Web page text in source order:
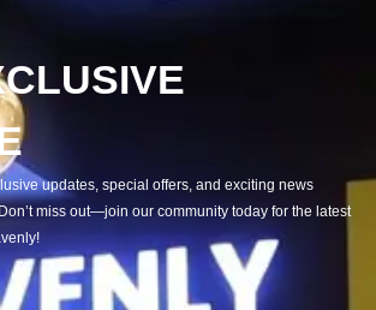
updates, special offers, and exciting news
miss out—join our community today for the latest